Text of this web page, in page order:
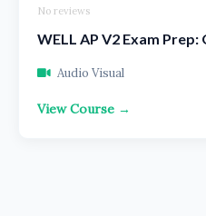
No reviews
WELL AP V2 Exam
Audio Visual
View Course →